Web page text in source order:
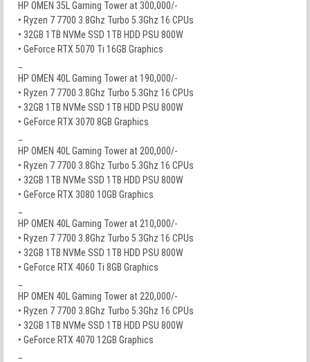
HP OMEN 35L Gaming Tower at 300,000/-
• Ryzen 7 7700 3.8Ghz Turbo 5.3Ghz 16 CPUs
• 32GB 1TB NVMe SSD 1TB HDD PSU 800W
• GeForce RTX 5070 Ti 16GB Graphics
HP OMEN 40L Gaming Tower at 190,000/-
• Ryzen 7 7700 3.8Ghz Turbo 5.3Ghz 16 CPUs
• 32GB 1TB NVMe SSD 1TB HDD PSU 800W
• GeForce RTX 3070 8GB Graphics
HP OMEN 40L Gaming Tower at 200,000/-
• Ryzen 7 7700 3.8Ghz Turbo 5.3Ghz 16 CPUs
• 32GB 1TB NVMe SSD 1TB HDD PSU 800W
• GeForce RTX 3080 10GB Graphics
HP OMEN 40L Gaming Tower at 210,000/-
• Ryzen 7 7700 3.8Ghz Turbo 5.3Ghz 16 CPUs
• 32GB 1TB NVMe SSD 1TB HDD PSU 800W
• GeForce RTX 4060 Ti 8GB Graphics
HP OMEN 40L Gaming Tower at 220,000/-
• Ryzen 7 7700 3.8Ghz Turbo 5.3Ghz 16 CPUs
• 32GB 1TB NVMe SSD 1TB HDD PSU 800W
• GeForce RTX 4070 12GB Graphics